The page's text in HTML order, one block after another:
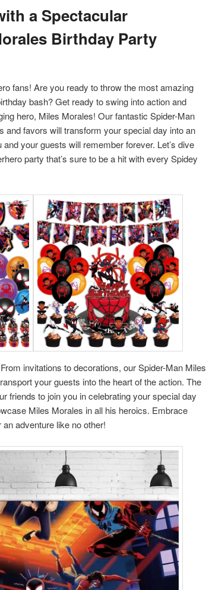
a Spectacular
Birthday Party
fans! Are you ready to throw the most amazing
bash? Get ready to swing into action and
hero, Miles Morales! Our fantastic Spider-Man
and favors will transform your special day into an
your guests will remember forever. Let’s dive
party that’s sure to be a hit with every Spidey
From invitations to decorations, our Spider-Man Miles
your guests into the heart of the action. The
friends to join you in celebrating your special day
Miles Morales in all his heroics. Embrace
adventure like no other!